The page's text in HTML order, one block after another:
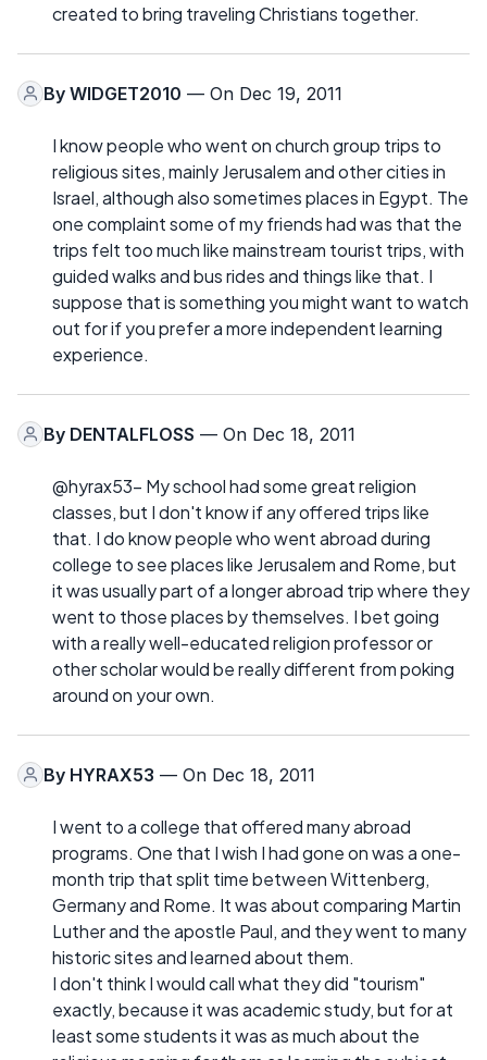
created to bring traveling Christians together.
By WIDGET2010 — On Dec 19, 2011
I know people who went on church group trips to
religious sites, mainly Jerusalem and other cities in
Israel, although also sometimes places in Egypt. The
one complaint some of my friends had was that the
trips felt too much like mainstream tourist trips, with
guided walks and bus rides and things like that. I
suppose that is something you might want to watch
out for if you prefer a more independent learning
experience.
By DENTALFLOSS — On Dec 18, 2011
@hyrax53- My school had some great religion
classes, but I don't know if any offered trips like
that. I do know people who went abroad during
college to see places like Jerusalem and Rome, but
it was usually part of a longer abroad trip where they
went to those places by themselves. I bet going
with a really well-educated religion professor or
other scholar would be really different from poking
around on your own.
By HYRAX53 — On Dec 18, 2011
I went to a college that offered many abroad
programs. One that I wish I had gone on was a one-
month trip that split time between Wittenberg,
Germany and Rome. It was about comparing Martin
Luther and the apostle Paul, and they went to many
historic sites and learned about them.
I don't think I would call what they did "tourism"
exactly, because it was academic study, but for at
least some students it was as much about the